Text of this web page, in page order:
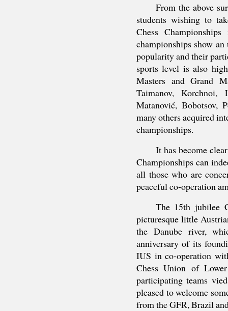
From the above
students wishing to
Chess
championships show
popularity and their
sports level is also
Masters and Grand
Taimanov, Korchnoi,
Matanović, Bobotsov,
many others acquired
championships.
It has become
Championships can
all those who are
peaceful co-operation
The 15th jubilee
picturesque little
the Danube river,
anniversary of its
IUS in co-operation
Chess Union of
participating teams
pleased to welcome
from the GFR, Brazil